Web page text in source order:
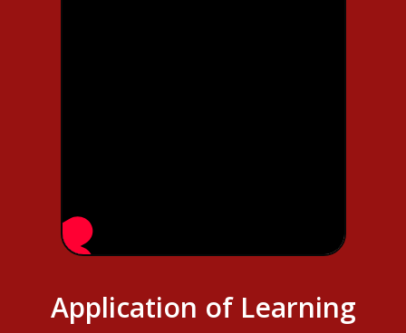
Application of Learning